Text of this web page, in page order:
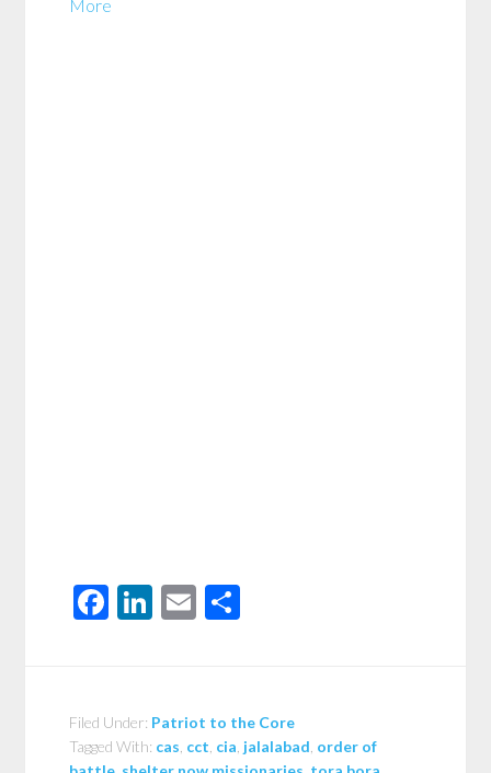
More
Facebook
LinkedIn
Email
Filed Under: Patriot to the Core
Tagged With: cas cct cia jalalabad order of